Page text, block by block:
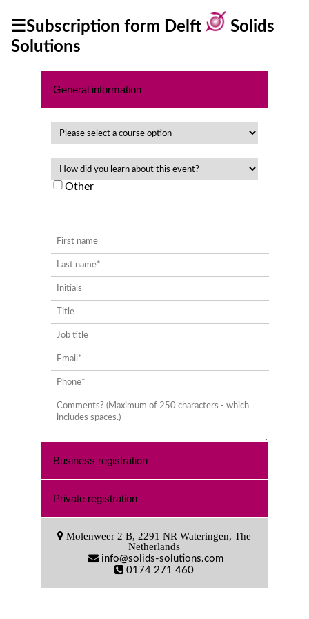
Home
Privacy
Policy
☰Subscription form Delft
Solids
Solutions
General information
Other
Business registration
Private registration
Molenweer 2 B, 2291 NR Wateringen, The
Netherlands
info@solids-solutions.com
0174 271 460